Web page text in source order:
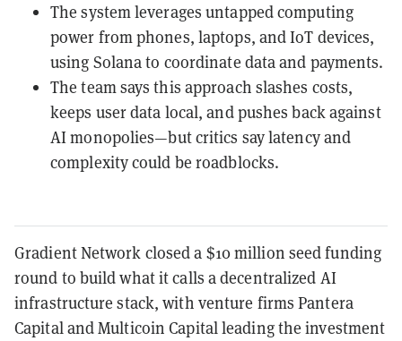
The system leverages untapped computing
power from phones, laptops, and IoT devices,
using Solana to coordinate data and payments.
The team says this approach slashes costs,
keeps user data local, and pushes back against
AI monopolies—but critics say latency and
complexity could be roadblocks.
Gradient Network closed a $10 million seed funding
round to build what it calls a decentralized AI
infrastructure stack, with venture firms Pantera
Capital and Multicoin Capital leading the investment